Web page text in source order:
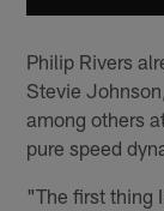
Philip Rivers
Stevie
among others
pure speed
"The first thing